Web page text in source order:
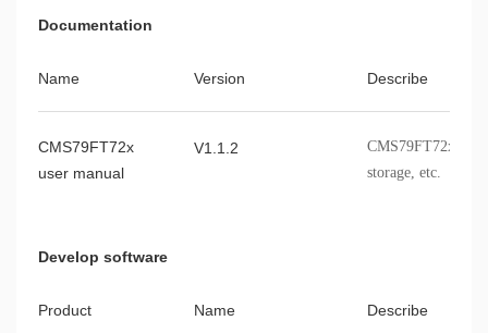
Documentation
Name Version Describe
CMS79FT72x
user manual
V1.1.2
CMS79FT72x
storage, etc.
Develop software
Product Name Describe